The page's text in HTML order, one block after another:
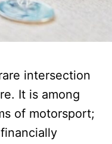
intersection
It is among
of motorsport;